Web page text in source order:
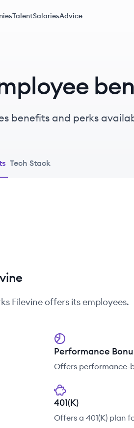
TalentSalariesAdvice
benefits and perks
Tech Stack
Filevineoffers its employees.
Performance
Offers performance-
401(K)
Offers a 401(K) plan